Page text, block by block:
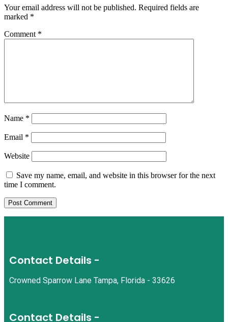
Your email address will not be published. Required fields are
marked *
Comment *
Name *
Email *
Website
Save my name, email, and website in this browser for the next
time I comment.
Contact Details -
Crowned Sparrow Lane Tampa, Florida - 33626
Contact Details -